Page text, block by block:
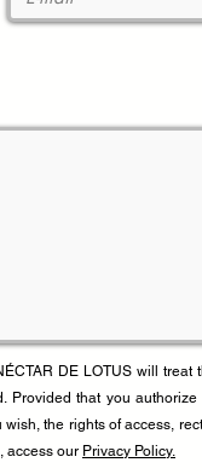
DE LOTUS will
that you
the rights of access,
access our Privacy Policy.